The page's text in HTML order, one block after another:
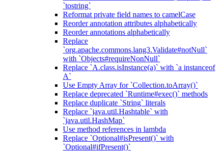
`tostring`
Reformat private field names to camelCase
Reorder annotation attributes alphabetically
Reorder annotations alphabetically
Replace
`org.apache.commons.lang3.Validate#notNull`
with `Objects#requireNonNull`
Replace `A.class.isInstance(a)` with `a instanceof
A`
Use Empty Array for `Collection.toArray()`
Replace deprecated `Runtime#exec()` methods
Replace duplicate `String` literals
Replace `java.util.Hashtable` with
`java.util.HashMap`
Use method references in lambda
Replace `Optional#isPresent()` with
`Optional#ifPresent()`